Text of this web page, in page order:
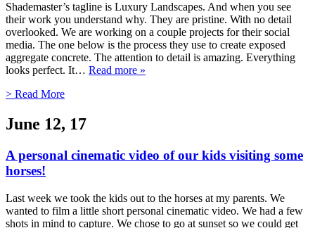
Shademaster’s tagline is Luxury Landscapes. And when you see
their work you understand why. They are pristine. With no detail
overlooked. We are working on a couple projects for their social
media. The one below is the process they use to create exposed
aggregate concrete. The attention to detail is amazing. Everything
looks perfect. It… Read more »
> Read More
June 12, 17
A personal cinematic video of our kids visiting some
horses!
Last week we took the kids out to the horses at my parents. We
wanted to film a little short personal cinematic video. We had a few
shots in mind to capture. We chose to go at sunset so we could get